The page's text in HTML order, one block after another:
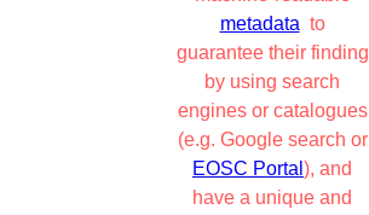
metadata to
guarantee their finding
by using search
engines or catalogues
(e.g. Google search or
EOSC Portal ), and
have a unique and